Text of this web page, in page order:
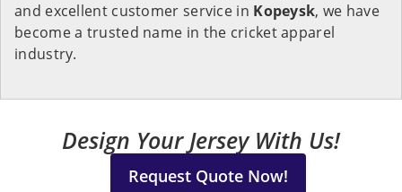
and excellent customer service in Kopeysk, we have
become a trusted name in the cricket apparel
industry.
Design Your Jersey With Us!
Request Quote Now!